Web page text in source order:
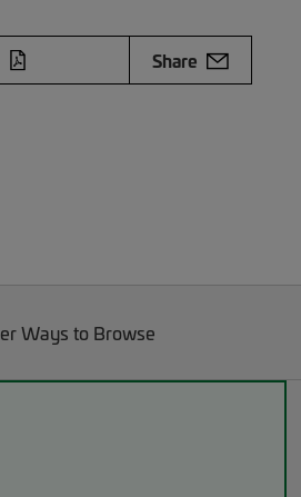
Share
Ways to Browse